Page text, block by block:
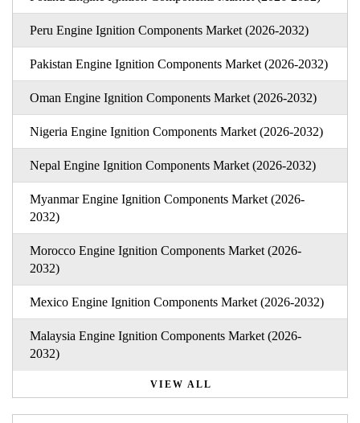
Peru Engine Ignition Components Market (2026-2032)
Pakistan Engine Ignition Components Market (2026-2032)
Oman Engine Ignition Components Market (2026-2032)
Nigeria Engine Ignition Components Market (2026-2032)
Nepal Engine Ignition Components Market (2026-2032)
Myanmar Engine Ignition Components Market (2026-
2032)
Morocco Engine Ignition Components Market (2026-
2032)
Mexico Engine Ignition Components Market (2026-2032)
Malaysia Engine Ignition Components Market (2026-
2032)
VIEW ALL